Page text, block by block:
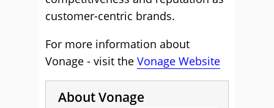
customer-centric brands.
For more information about
Vonage - visit the Vonage Website
About Vonage